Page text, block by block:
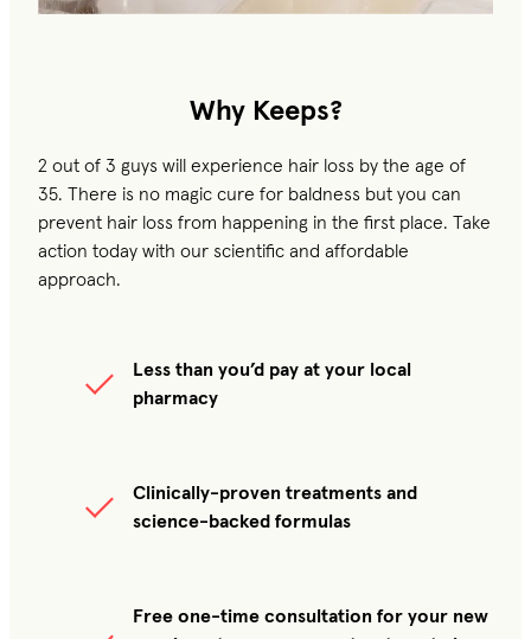
Why Keeps?
2 out of 3 guys will experience hair loss by the age of
35. There is no magic cure for baldness but you can
prevent hair loss from happening in the first place. Take
action today with our scientific and affordable
approach.
Less than you’d pay at your local
pharmacy
Clinically-proven treatments and
science-backed formulas
Free one-time consultation for your new